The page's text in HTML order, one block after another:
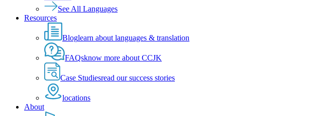
See All Languages
Resources
Bloglearn about languages & translation
FAQsknow more about CCJK
Case Studiesread our success stories
locations
About